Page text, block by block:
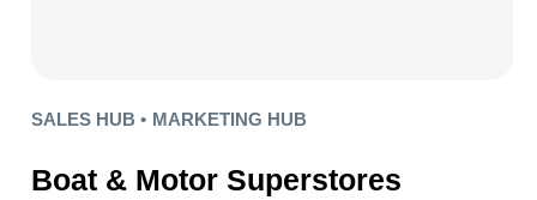
SALES HUB • MARKETING HUB
Boat & Motor Superstores